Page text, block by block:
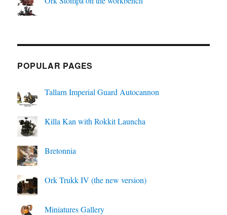
POPULAR PAGES
Tallarn Imperial Guard Autocannon
Killa Kan with Rokkit Launcha
Bretonnia
Ork Trukk IV (the new version)
Miniatures Gallery